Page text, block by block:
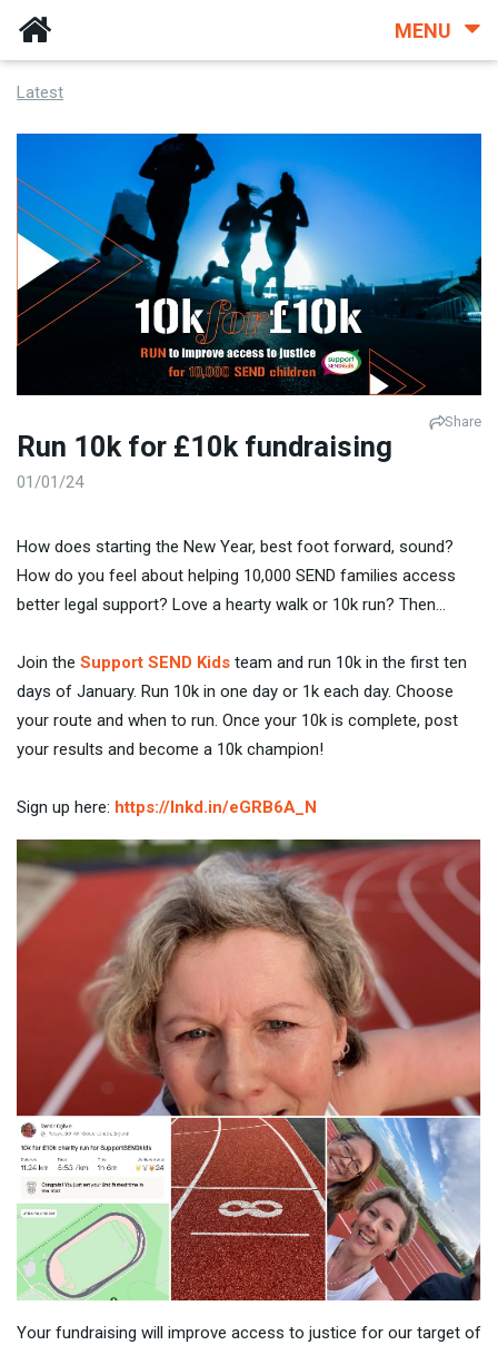
MENU
Latest
Share
Run 10k for £10k fundraising
01/01/24
How does starting the New Year, best foot forward, sound?
How do you feel about helping 10,000 SEND families access
better legal support? Love a hearty walk or 10k run? Then…
Join the Support SEND Kids team and run 10k in the first ten
days of January. Run 10k in one day or 1k each day. Choose
your route and when to run. Once your 10k is complete, post
your results and become a 10k champion!
Sign up here: https://lnkd.in/eGRB6A_N
Your fundraising will improve access to justice for our target of